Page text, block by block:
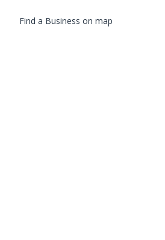
Find a Business on map